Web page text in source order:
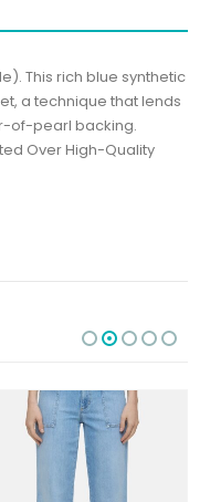
This rich blue synthetic
a technique that lends
of-pearl backing.
Over High-Quality